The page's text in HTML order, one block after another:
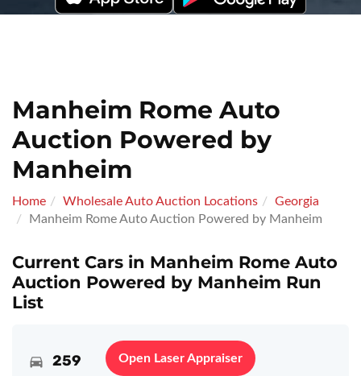
Manheim Rome Auto
Auction Powered by
Manheim
Home Wholesale Auto Auction Locations
Georgia
Manheim Rome Auto Auction Powered by Manheim
Current Cars in Manheim Rome Auto
Auction Powered by Manheim Run
List
259 Open Laser Appraiser